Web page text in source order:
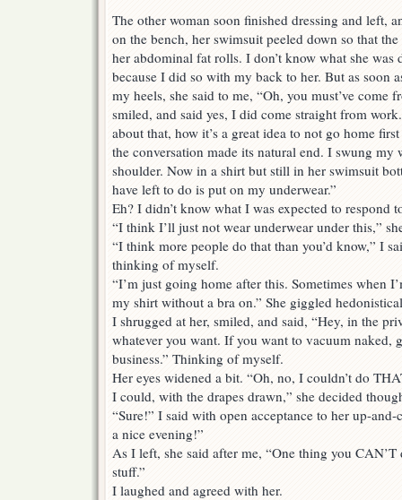
The other woman soon finished dressing and left,
on the bench, her swimsuit peeled down so that
her abdominal fat rolls. I don’t know what she was
because I did so with my back to her. But as soon
my heels, she said to me, “Oh, you must’ve come
smiled, and said yes, I did come straight from
about that, how it’s a great idea to not go home
the conversation made its natural end. I swung my
shoulder. Now in a shirt but still in her swimsuit
have left to do is put on my underwear.”
Eh? I didn’t know what I was expected to respond
“I think I’ll just not wear underwear under this,”
“I think more people do that than you’d know,” I
thinking of myself.
“I’m just going home after this. Sometimes when
my shirt without a bra on.” She giggled
I shrugged at her, smiled, and said, “Hey, in the
whatever you want. If you want to vacuum naked,
business.” Thinking of myself.
Her eyes widened a bit. “Oh, no, I couldn’t do
I could, with the drapes drawn,” she decided
“Sure!” I said with open acceptance to her up-
a nice evening!”
As I left, she said after me, “One thing you
stuff.”
I laughed and agreed with her.